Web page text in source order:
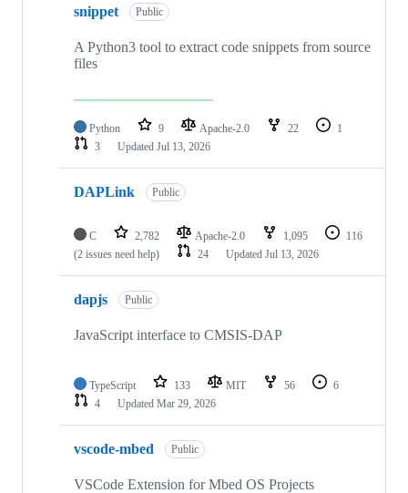
snippet Public
A Python3 tool to extract code snippets from source
files
Python 9 Apache-2.0 22
1
3
Updated Jul 13, 2026
DAPLink Public
C 2,782 Apache-2.0 1,095
116
(2 issues need help)
24 Updated Jul 13, 2026
dapjs Public
JavaScript interface to CMSIS-DAP
TypeScript 133 MIT 56
6
4
Updated Mar 29, 2026
vscode-mbed Public
VSCode Extension for Mbed OS Projects